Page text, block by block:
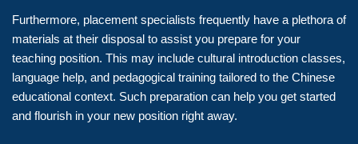
Furthermore, placement specialists frequently have a plethora of
materials at their disposal to assist you prepare for your
teaching position. This may include cultural introduction classes,
language help, and pedagogical training tailored to the Chinese
educational context. Such preparation can help you get started
and flourish in your new position right away.